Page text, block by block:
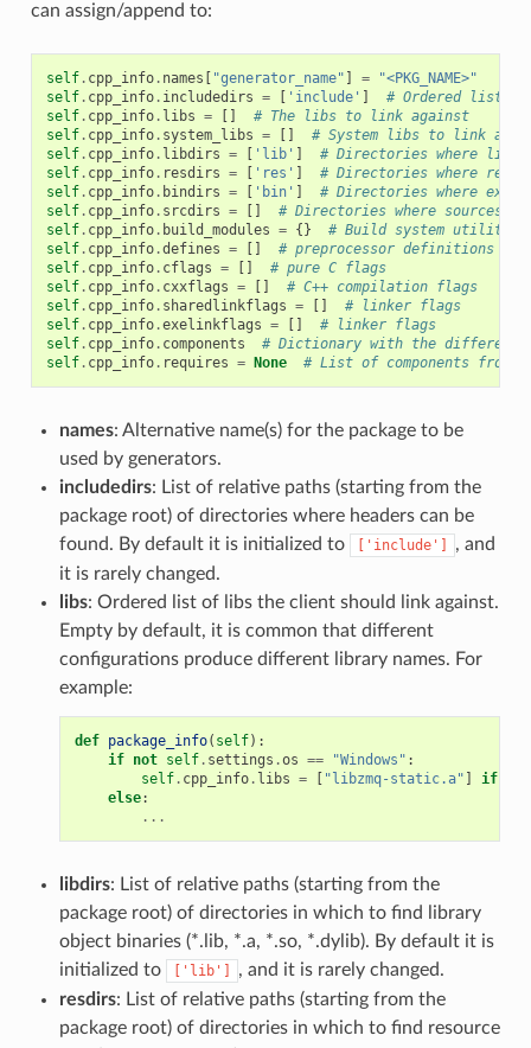
can assign/append to:
self. cpp_info. names [ "generator_name" ] =
"<PKG_NAME>"
self. cpp_info. includedirs = [ 'include' ]
# Ordered list of
self. cpp_info. libs = []
# The libs to link against
self. cpp_info. system_libs = []
# System libs to link
self. cpp_info. libdirs = [ 'lib' ]
# Directories where
self. cpp_info. resdirs = [ 'res' ]
# Directories where
self. cpp_info. bindirs = [ 'bin' ]
# Directories where
self. cpp_info. srcdirs = []
# Directories where sources
self. cpp_info. build_modules = {}
# Build system utility
self. cpp_info.defines = []
# preprocessor definitions
self. cpp_info. cflags = []
# pure C flags
self. cpp_info. cxxflags = []
# C++ compilation flags
self. cpp_info. sharedlinkflags = []
# linker flags
self. cpp_info.exelinkflags = []
# linker flags
self. cpp_info. components
# Dictionary with the different
self. cpp_info. requires = None # List of components from
names: Alternative name(s) for the package to be
used by generators.
includedirs: List of relative paths (starting from the
package root) of directories where headers can be
found. By default it is initialized to
['include']
, and
it is rarely changed.
libs: Ordered list of libs the client should link against.
Empty by default, it is common that different
configurations produce different library names. For
example:
def package_info( self):
if not self. settings .os == "Windows" :
self. cpp_info. libs = [ "libzmq-static.a" ] if
else:
...
libdirs: List of relative paths (starting from the
package root) of directories in which to find library
object binaries (*.lib, *.a, *.so, *.dylib). By default it is
initialized to
['lib']
, and it is rarely changed.
resdirs: List of relative paths (starting from the
package root) of directories in which to find resource